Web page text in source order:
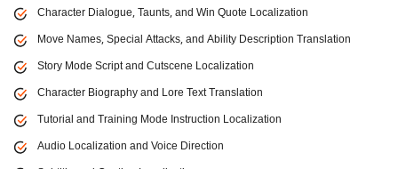
Character Dialogue, Taunts, and Win Quote Localization
Move Names, Special Attacks, and Ability Description Translation
Story Mode Script and Cutscene Localization
Character Biography and Lore Text Translation
Tutorial and Training Mode Instruction Localization
Audio Localization and Voice Direction